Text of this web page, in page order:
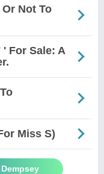
Not To
For Sale: A
Miss S)